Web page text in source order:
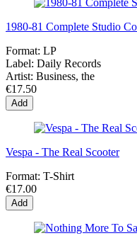
1980-81 Complete Studio
Format: LP
Label: Daily Records
Artist: Business, the
€17.50
Add
Vespa - The Real Scooter
Format: T-Shirt
€17.00
Add